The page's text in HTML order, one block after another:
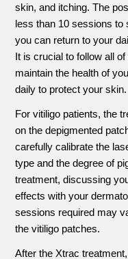
skin, and itching. The
less than 10 sessions to
you can return to your
It is crucial to follow all
maintain the health of
daily to protect your skin.
For vitiligo patients, the
on the depigmented
carefully calibrate the
type and the degree of
treatment, discussing
effects with your
sessions required may
the vitiligo patches.
After the Xtrac